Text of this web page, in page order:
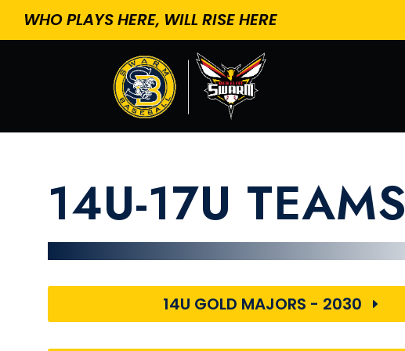
WHO PLAYS HERE, WILL RISE HERE
14U-17U TEAMS
14U GOLD MAJORS - 2030